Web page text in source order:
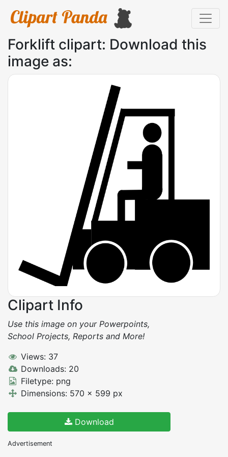
Forklift clipart: Download this
image as:
Clipart Info
Use this image on your Powerpoints,
School Projects, Reports and More!
Views: 37
Downloads: 20
Filetype: png
Dimensions: 570 x 599 px
Download
Advertisement